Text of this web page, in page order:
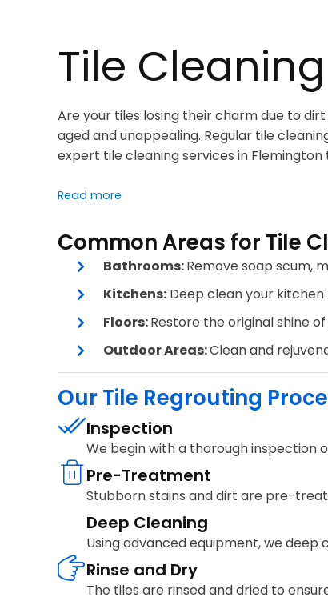
Tile
Are your tiles losing their charm due to
aged and unappealing. Regular tile
expert tile cleaning services in
Read more
Common Areas for Tile
Bathrooms:Remove soap scum,
Kitchens: Deep clean your kitchen
Floors:Restore the original shine
Outdoor Areas:Clean and
Our Tile Regrouting
Inspection
We begin with a thorough inspection
Pre-Treatment
Stubborn stains and dirt are pre-
Deep Cleaning
Using advanced equipment, we
Rinse and Dry
The tiles are rinsed and dried to